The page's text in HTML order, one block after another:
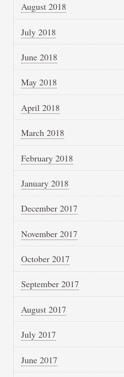
August 2018
July 2018
June 2018
May 2018
April 2018
March 2018
February 2018
January 2018
December 2017
November 2017
October 2017
September 2017
August 2017
July 2017
June 2017